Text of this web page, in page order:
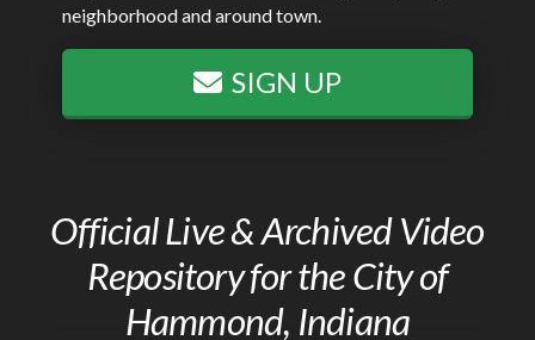
neighborhood and around town.
SIGN UP
Official Live & Archived Video
Repository for the City of
Hammond, Indiana